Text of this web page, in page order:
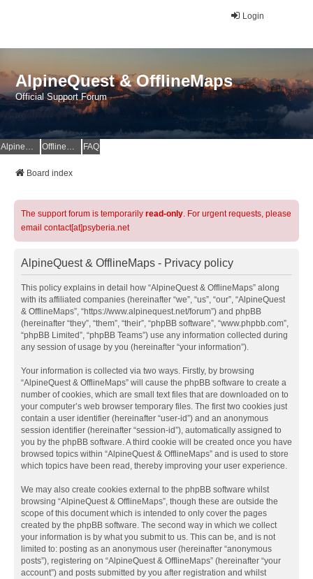
Login
AlpineQuest & OfflineMaps
Official Support Forum
AlpineQuest Website OfflineMaps Website FAQ
Board index
The support forum is temporarily read-only. For urgent requests, please
email contact[at]psyberia.net
AlpineQuest & OfflineMaps - Privacy policy
This policy explains in detail how “AlpineQuest & OfflineMaps” along
with its affiliated companies (hereinafter “we”, “us”, “our”, “AlpineQuest
& OfflineMaps”, “https://www.alpinequest.net/forum”) and phpBB
(hereinafter “they”, “them”, “their”, “phpBB software”, “www.phpbb.com”,
“phpBB Limited”, “phpBB Teams”) use any information collected during
any session of usage by you (hereinafter “your information”).
Your information is collected via two ways. Firstly, by browsing
“AlpineQuest & OfflineMaps” will cause the phpBB software to create a
number of cookies, which are small text files that are downloaded on to
your computer’s web browser temporary files. The first two cookies just
contain a user identifier (hereinafter “user-id”) and an anonymous
session identifier (hereinafter “session-id”), automatically assigned to
you by the phpBB software. A third cookie will be created once you have
browsed topics within “AlpineQuest & OfflineMaps” and is used to store
which topics have been read, thereby improving your user experience.
We may also create cookies external to the phpBB software whilst
browsing “AlpineQuest & OfflineMaps”, though these are outside the
scope of this document which is intended to only cover the pages
created by the phpBB software. The second way in which we collect
your information is by what you submit to us. This can be, and is not
limited to: posting as an anonymous user (hereinafter “anonymous
posts”), registering on “AlpineQuest & OfflineMaps” (hereinafter “your
account”) and posts submitted by you after registration and whilst